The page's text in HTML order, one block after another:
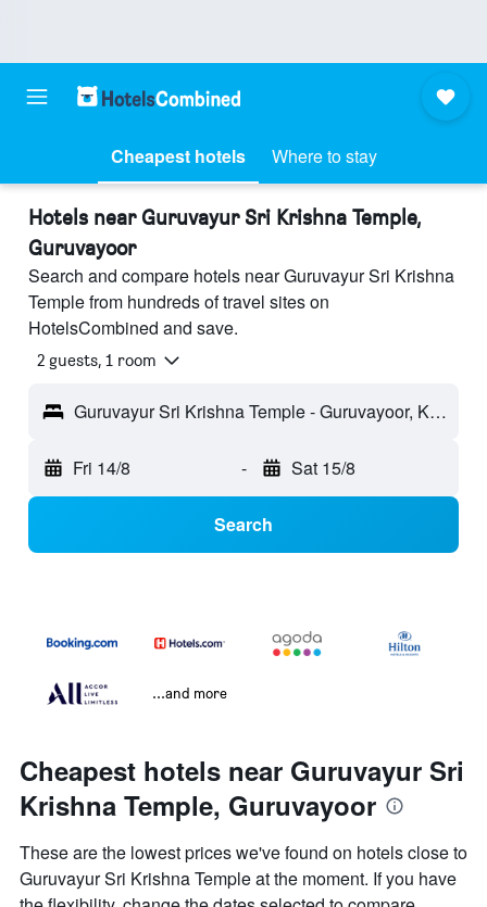
Cheapest hotels Where to stay
Hotels near Guruvayur Sri Krishna Temple,
Guruvayoor
Search and compare hotels near Guruvayur Sri Krishna
Temple from hundreds of travel sites on
HotelsCombined and save.
2 guests, 1 room
Guruvayur Sri Krishna Temple - Guruvayoor, Kerala, India
Fri 14/8 - Sat 15/8
Search
...and more
Cheapest hotels near Guruvayur Sri
Krishna Temple, Guruvayoor
These are the lowest prices we've found on hotels close to
Guruvayur Sri Krishna Temple at the moment. If you have